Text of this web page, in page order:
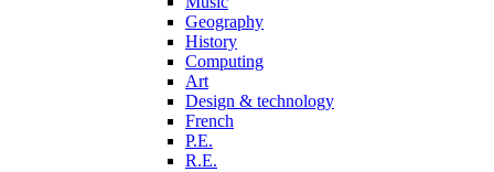
Geography
History
Computing
Art
Design & technology
French
P.E.
R.E.